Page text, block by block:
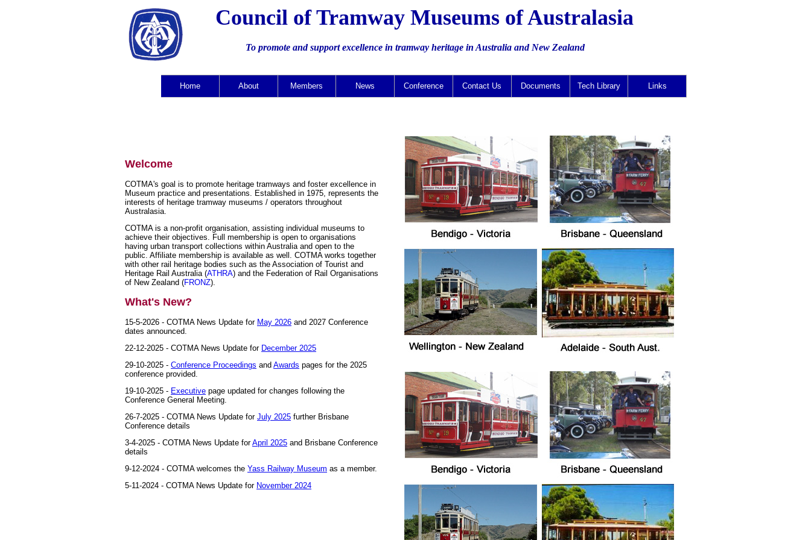
Council of Tramway Museums of Australasia
To promote and support excellence in tramway heritage in Australia and New Zealand
Home About Members News Conference Contact Us Documents Tech Library Links
Welcome
COTMA's goal is to promote heritage tramways and foster excellence in
Museum practice and presentations. Established in 1975, represents the
interests of heritage tramway museums / operators throughout
Australasia.
COTMA is a non-profit organisation, assisting individual museums to
achieve their objectives. Full membership is open to organisations
having urban transport collections within Australia and open to the
public. Affiliate membership is available as well. COTMA works together
with other rail heritage bodies such as the Association of Tourist and
Heritage Rail Australia (ATHRA) and the Federation of Rail Organisations
of New Zealand (FRONZ).
What's New?
15-5-2026 - COTMA News Update for May 2026 and 2027 Conference
dates announced.
22-12-2025 - COTMA News Update for December 2025
29-10-2025 - Conference Proceedings and Awards pages for the 2025
conference provided.
19-10-2025 - Executive page updated for changes following the
Conference General Meeting.
26-7-2025 - COTMA News Update for July 2025 further Brisbane
Conference details
3-4-2025 - COTMA News Update forApril 2025 and Brisbane Conference
details
9-12-2024 - COTMA welcomes the Yass Railway Museum as a member.
5-11-2024 - COTMA News Update for November 2024